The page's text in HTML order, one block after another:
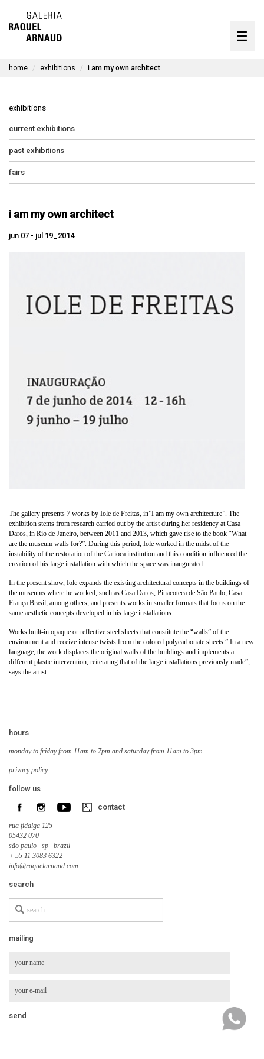
☰
home exhibitions i am my own architect
exhibitions
current exhibitions
past exhibitions
fairs
i am my own architect
jun 07 - jul 19_2014
The gallery presents 7 works by Iole de Freitas, in”I am my own architecture”. The
exhibition stems from research carried out by the artist during her residency at Casa
Daros, in Rio de Janeiro, between 2011 and 2013, which gave rise to the book “What
are the museum walls for?”. During this period, Iole worked in the midst of the
instability of the restoration of the Carioca institution and this condition influenced the
creation of his large installation with which the space was inaugurated.
In the present show, Iole expands the existing architectural concepts in the buildings of
the museums where he worked, such as Casa Daros, Pinacoteca de São Paulo, Casa
França Brasil, among others, and presents works in smaller formats that focus on the
same aesthetic concepts developed in his large installations.
Works built-in opaque or reflective steel sheets that constitute the “walls” of the
environment and receive intense twists from the colored polycarbonate sheets.” In a new
language, the work displaces the original walls of the buildings and implements a
different plastic intervention, reiterating that of the large installations previously made”,
says the artist.
hours
monday to friday from 11am to 7pm and saturday from 11am to 3pm
privacy policy
follow us
contact
rua fidalga 125
05432 070
são paulo_ sp_ brazil
+ 55 11 3083 6322
info@raquelarnaud.com
search
for
mailing